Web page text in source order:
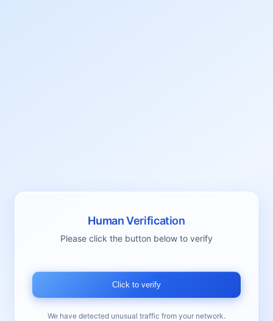
Human Verification
Please click the button below to verify
Click to verify
We have detected unusual traffic from your network.